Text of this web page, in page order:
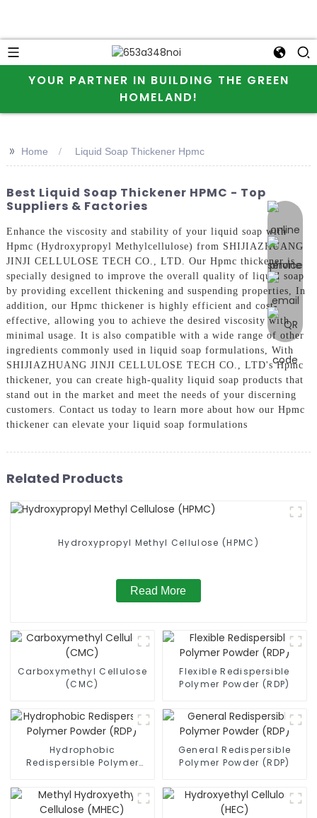
YOUR PARTNER IN BUILDING THE GREEN
HOMELAND!
online
>> Home Liquid Soap Thickener Hpmc
Best Liquid Soap Thickener HPMC - Top
Suppliers & Factories
Enhance the viscosity and stability of your liquid soap with
Hpmc (Hydroxypropyl Methylcellulose) from SHIJIAZHUANG
JINJI CELLULOSE TECH CO., LTD. Our Hpmc thickener is
specially designed to improve the overall quality of liquid soap
by providing excellent thickening and suspending properties, In
addition, our Hpmc thickener is highly efficient and cost-
effective, allowing you to achieve the desired viscosity with
minimal usage. It is also compatible with a wide range of other
ingredients commonly used in liquid soap formulations, With
SHIJIAZHUANG JINJI CELLULOSE TECH CO., LTD's Hpmc
thickener, you can create high-quality liquid soap products that
stand out in the market and meet the needs of your discerning
customers. Contact us today to learn more about how our Hpmc
thickener can elevate your liquid soap formulations
Related Products
Hydroxypropyl Methyl Cellulose (HPMC)
Read More
Carboxymethyl Cellulose
(CMC)
Flexible Redispersible
Polymer Powder (RDP)
Hydrophobic
Redispersible Polymer
General Redispersible
Polymer Powder (RDP)